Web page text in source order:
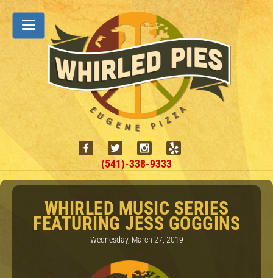
(541)-338-9333
WHIRLED MUSIC SERIES
FEATURING JESS GOGGINS
Wednesday, March 27, 2019